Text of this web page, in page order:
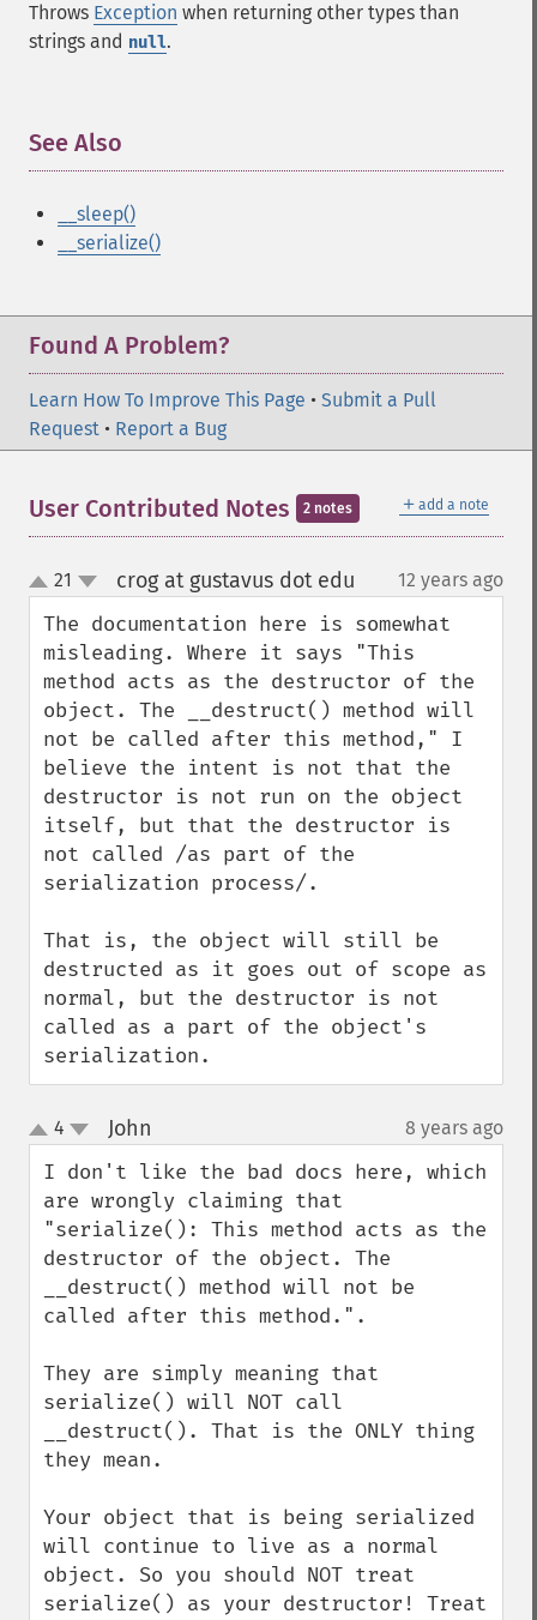
Throws Exception when returning other types than
strings and null.
See Also
__sleep()
__serialize()
Found A Problem?
Learn How To Improve This Page • Submit a Pull
Request • Report a Bug
＋ add a note
User Contributed Notes 2 notes
up
down
21 crog at gustavus dot edu 12 years ago
The documentation here is somewhat
misleading. Where it says "This
method acts as the destructor of the
object. The __destruct() method will
not be called after this method," I
believe the intent is not that the
destructor is not run on the object
itself, but that the destructor is
not called /as part of the
serialization process/.
That is, the object will still be
destructed as it goes out of scope as
normal, but the destructor is not
called as a part of the object's
serialization.
up
down
4 John 8 years ago
I don't like the bad docs here, which
are wrongly claiming that
"serialize(): This method acts as the
destructor of the object. The
__destruct() method will not be
called after this method.".
They are simply meaning that
serialize() will NOT call
__destruct(). That is the ONLY thing
they mean.
Your object that is being serialized
will continue to live as a normal
object. So you should NOT treat
serialize() as your destructor! Treat